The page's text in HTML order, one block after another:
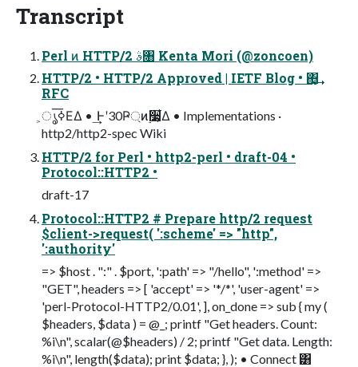
Transcript
Perl ͷ HTTP/2 ࣄ৘ Kenta Mori (@zoncoen)
HTTP/2 • HTTP/2 Approved | IETF Blog • ΋͏͙͢
RFC
͕ൃߦ͞ΕΔ • ͢Ͱʹ30Ҏ্ͷ࣮૷͕͋Δ • Implementations ·
http2/http2-spec Wiki
HTTP/2 for Perl • http2-perl • draft-04 •
Protocol::HTTP2 •
draft-17
Protocol::HTTP2 # Prepare http/2 request
$client->request( ':scheme' => "http",
':authority'
=> $host . ":" . $port, ':path' => "/hello", ':method' =>
"GET", headers => [ 'accept' => '*/*', 'user-agent' =>
'perl-Protocol-HTTP2/0.01', ], on_done => sub { my (
$headers, $data ) = @_; printf "Get headers. Count:
%i\n", scalar(@$headers) / 2; printf "Get data. Length:
%i\n", length($data); print $data; }, ); • Connect ͸